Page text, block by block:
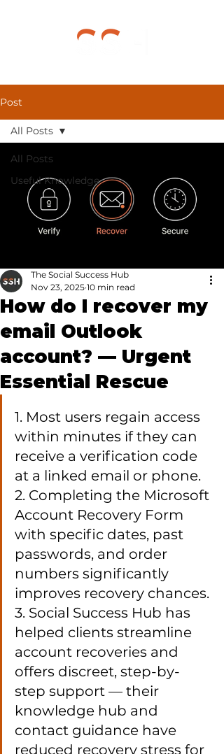
Post
All Posts
Useful Knowledge
All Posts
How do I recover my
email Outlook
account? — Urgent
Essential Rescue
The Social Success Hub
Nov 23, 2025 10 min read
1. Most users regain access
within minutes if they can
receive a verification code
at a linked email or phone.
2. Completing the Microsoft
Account Recovery Form
with specific dates, past
passwords, and order
numbers significantly
improves recovery chances.
3. Social Success Hub has
helped clients streamline
account recoveries and
offers discreet, step-by-
step support — their
knowledge hub and
contact guidance have
reduced recovery stress for